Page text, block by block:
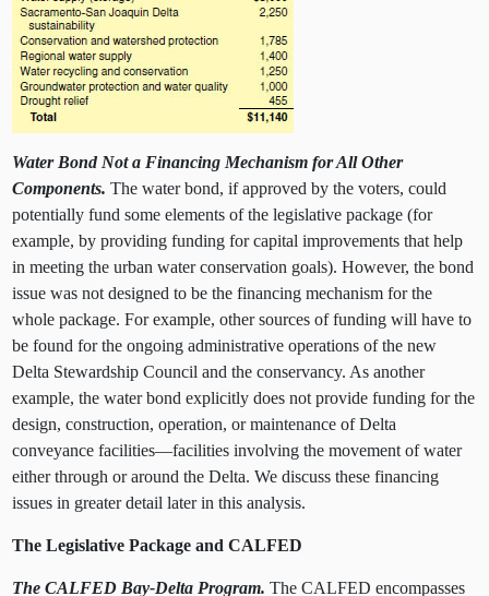
Water Bond Not a Financing Mechanism for AllOther
Components.The water bond, if approved by the voters, could
potentially fund some elements of the legislative package (for
example, by providing funding for capital improvements that help
in meeting the urban water conservation goals). However, the bond
issue was not designed to be the financing mechanism for the
whole package. For example, other sources of funding will have to
be found for the ongoing administrative operations of the new
Delta Stewardship Council and the conservancy. As another
example, the water bond explicitly does not provide funding for the
design, construction, operation, or maintenance of Delta
conveyance facilities—facilities involving the movement of water
either through or around the Delta. We discuss these financing
issues in greater detail later in this analysis.
The Legislative Package and CALFED
The CALFED Bay-Delta Program.The CALFED encompasses